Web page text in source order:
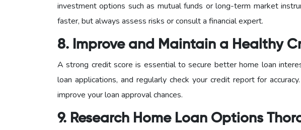
investment options such as mutual funds or long-term market
faster, but always assess risks or consult a financial expert.
8. Improve and Maintain a Healthy
A strong credit score is essential to secure better home loan
loan applications, and regularly check your credit report for
improve your loan approval chances.
9. Research Home Loan Options